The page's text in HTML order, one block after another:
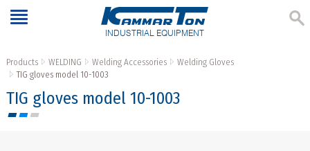
INDUSTRIAL EQUIPMENT
Products WELDING Welding Accessories
Welding Gloves
TIG gloves model 10-1003
TIG gloves model 10-1003